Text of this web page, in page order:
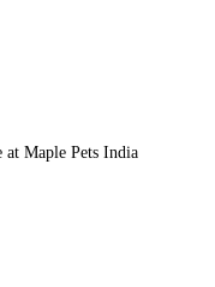
at Maple Pets India